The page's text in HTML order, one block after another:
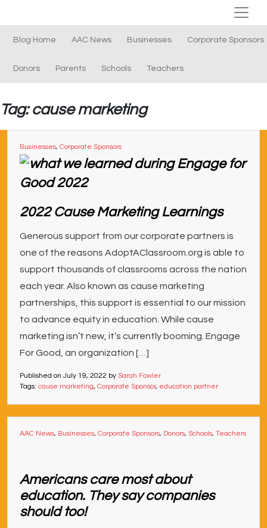
Blog Home AAC News Businesses Corporate Sponsors
Donors Parents Schools Teachers
Tag: cause marketing
Businesses, Corporate Sponsors
2022 Cause Marketing Learnings
Generous support from our corporate partners is
one of the reasons AdoptAClassroom.org is able to
support thousands of classrooms across the nation
each year. Also known as cause marketing
partnerships, this support is essential to our mission
to advance equity in education. While cause
marketing isn’t new, it’s currently booming. Engage
For Good, an organization […]
Published on July 19, 2022 by Sarah Fowler
Tags: cause marketing, Corporate Sponsor, education partner
AAC News, Businesses, Corporate Sponsors, Donors, Schools, Teachers
Americans care most about
education. They say companies
should too!